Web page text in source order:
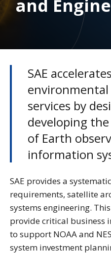
and
SAE
services by
developing
of Earth
information
SAE provides a
requirements, satellite
systems engineering.
provide critical business
to support NOAA and
system investment